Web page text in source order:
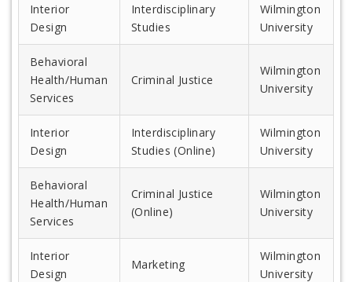
Interior
Design
Interdisciplinary
Studies
Wilmington
University
Behavioral
Health/Human
Services
Criminal Justice
Wilmington
University
Interior
Design
Interdisciplinary
Studies (Online)
Wilmington
University
Behavioral
Health/Human
Services
Criminal Justice
(Online)
Wilmington
University
Interior
Design
Marketing
Wilmington
University